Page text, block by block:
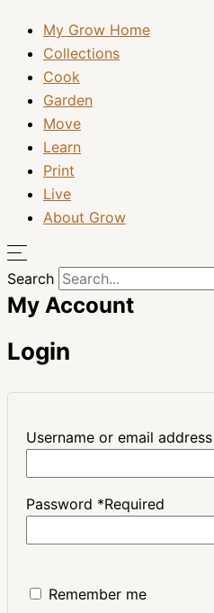
My Grow Home
Collections
Cook
Garden
Move
Learn
Print
Live
About Grow
Search
My Account
Login
Username or email address
Password *Required
Remember me